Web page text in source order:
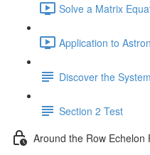
Solve a Matrix
Application to
Discover the
Section 2 Test
Around the Row Echelon